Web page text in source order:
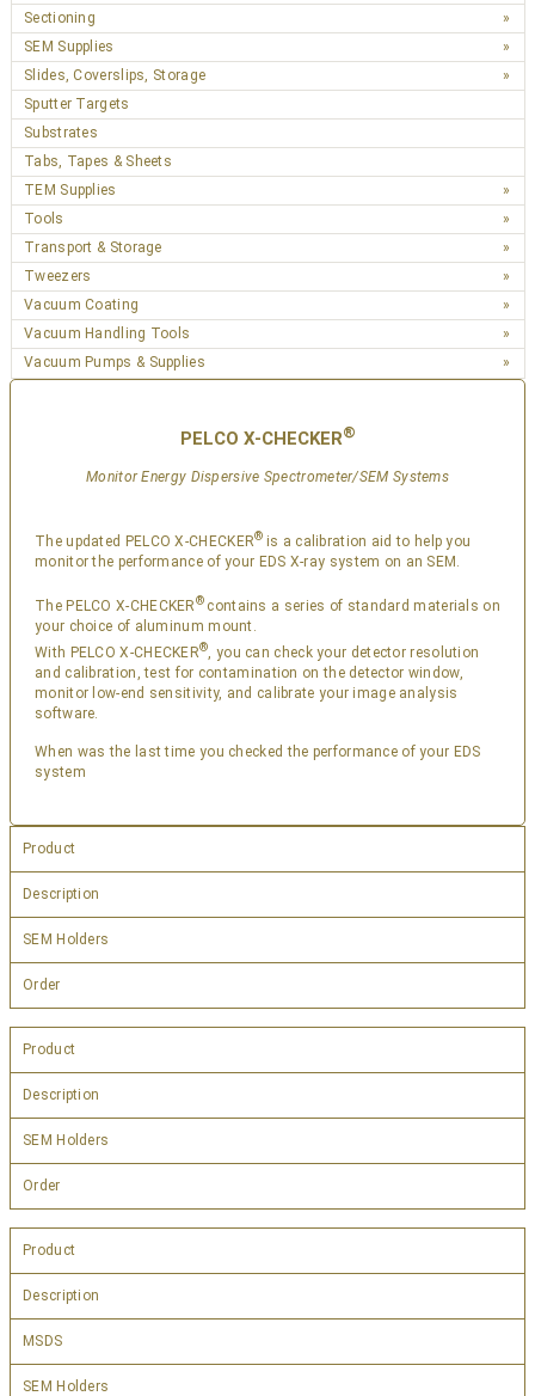
Sectioning
SEM Supplies
Slides, Coverslips, Storage
Sputter Targets
Substrates
Tabs, Tapes & Sheets
TEM Supplies
Tools
Transport & Storage
Tweezers
Vacuum Coating
Vacuum Handling Tools
Vacuum Pumps & Supplies
PELCO X-CHECKER®
Monitor Energy Dispersive Spectrometer/SEM Systems
The updated PELCO X-CHECKER® is a calibration aid to help you
monitor the performance of your EDS X-ray system on an SEM.
The PELCO X-CHECKER® contains a series of standard materials on
your choice of aluminum mount.
With PELCO X-CHECKER®, you can check your detector resolution
and calibration, test for contamination on the detector window,
monitor low-end sensitivity, and calibrate your image analysis
software.
When was the last time you checked the performance of your EDS
system
Product
Description
SEM Holders
Order
Product
Description
SEM Holders
Order
Product
Description
MSDS
SEM Holders